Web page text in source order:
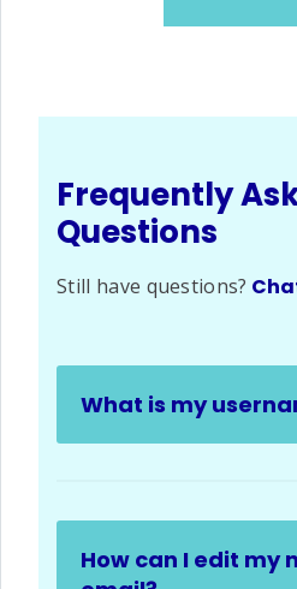
Frequently
Questions
Still have questions?
What is my
How can I edit my